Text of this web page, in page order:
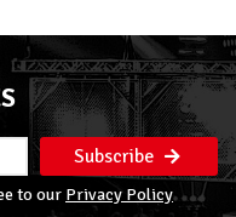
Subscribe
to our Privacy Policy